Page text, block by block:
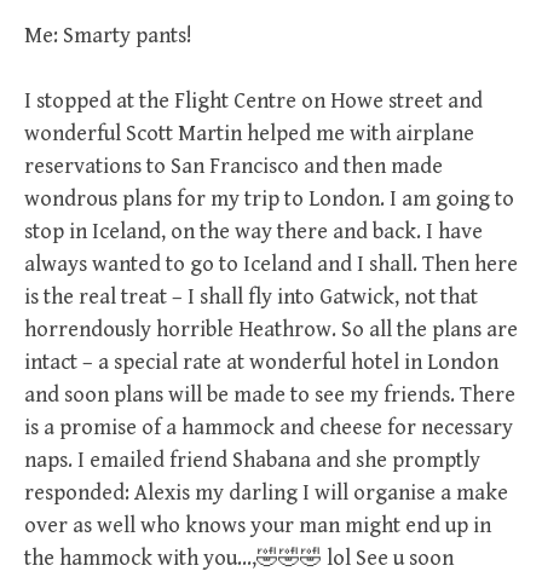
Me: Smarty pants!
I stopped at the Flight Centre on Howe street and
wonderful Scott Martin helped me with airplane
reservations to San Francisco and then made
wondrous plans for my trip to London. I am going to
stop in Iceland, on the way there and back. I have
always wanted to go to Iceland and I shall. Then here
is the real treat – I shall fly into Gatwick, not that
horrendously horrible Heathrow. So all the plans are
intact – a special rate at wonderful hotel in London
and soon plans will be made to see my friends. There
is a promise of a hammock and cheese for necessary
naps. I emailed friend Shabana and she promptly
responded: Alexis my darling I will organise a make
over as well who knows your man might end up in
the hammock with you…,🤣🤣🤣 lol See u soon